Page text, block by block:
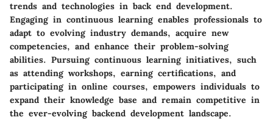
trends and technologies in back end development.
Engaging in continuous learning enables professionals to
adapt to evolving industry demands, acquire new
competencies, and enhance their problem-solving
abilities. Pursuing continuous learning initiatives, such
as attending workshops, earning certifications, and
participating in online courses, empowers individuals to
expand their knowledge base and remain competitive in
the ever-evolving backend development landscape.